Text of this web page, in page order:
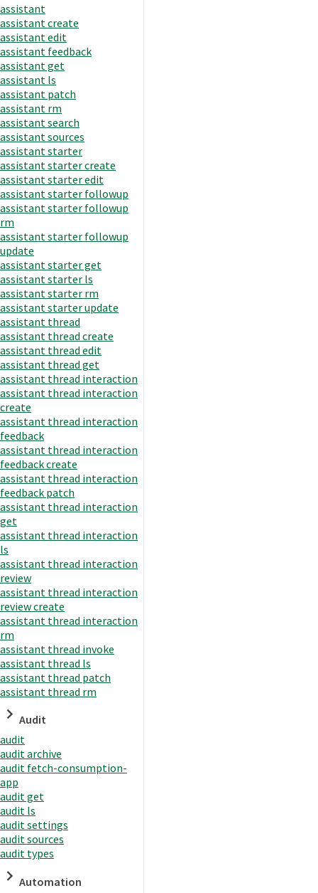
assistant
assistant create
assistant edit
assistant feedback
assistant get
assistant ls
assistant patch
assistant rm
assistant search
assistant sources
assistant starter
assistant starter create
assistant starter edit
assistant starter followup
assistant starter followup
rm
assistant starter followup
update
assistant starter get
assistant starter ls
assistant starter rm
assistant starter update
assistant thread
assistant thread create
assistant thread edit
assistant thread get
assistant thread interaction
assistant thread interaction
create
assistant thread interaction
feedback
assistant thread interaction
feedback create
assistant thread interaction
feedback patch
assistant thread interaction
get
assistant thread interaction
ls
assistant thread interaction
review
assistant thread interaction
review create
assistant thread interaction
rm
assistant thread invoke
assistant thread ls
assistant thread patch
assistant thread rm
Audit
audit
audit archive
audit fetch-consumption-
app
audit get
audit ls
audit settings
audit sources
audit types
Automation